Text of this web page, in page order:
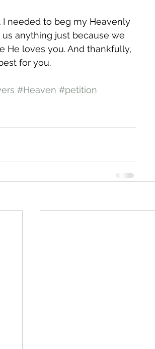
I needed to beg my Heavenly
anything just because we
He loves you. And thankfully,
for you.
#Heaven #petition